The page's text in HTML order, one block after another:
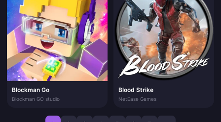
Blockman Go
Blockman GO studio
Blood Strike
NetEase Games